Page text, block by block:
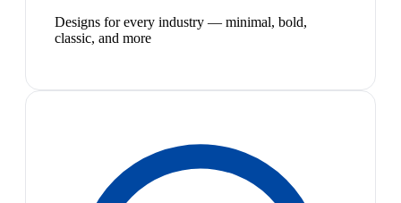
Designs for every industry — minimal, bold,
classic, and more